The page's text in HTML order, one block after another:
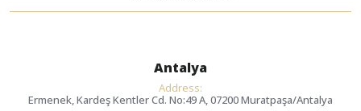
Antalya
Address:
Ermenek, Kardeş Kentler Cd. No:49 A, 07200 Muratpaşa/Antalya